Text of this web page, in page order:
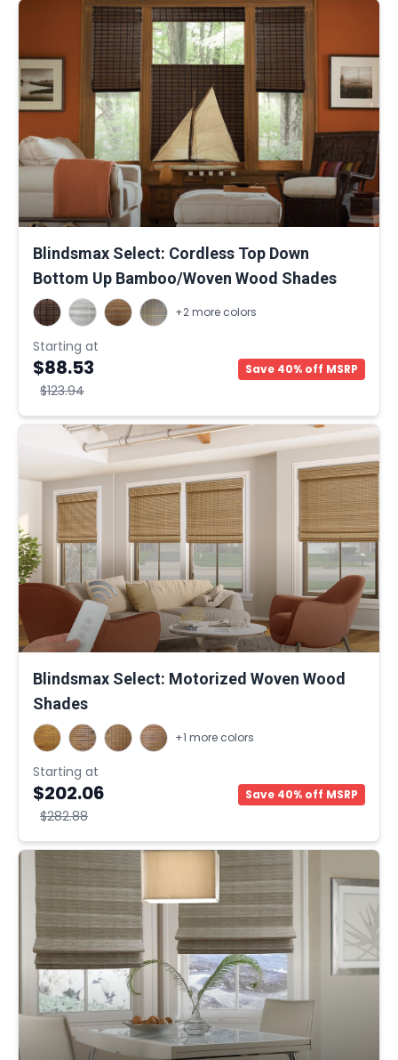
Blindsmax Select: Cordless Top Down
Bottom Up Bamboo/Woven Wood Shades
+2 more colors
Starting at
$88.53
$123.94
Save 40% off MSRP
Blindsmax Select: Motorized Woven Wood
Shades
+1 more colors
Starting at
$202.06
$282.88
Save 40% off MSRP